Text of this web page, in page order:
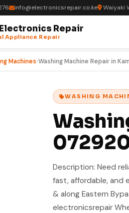
info@electronicsrepair.co.ke Waiyaki
Repair
Appliance Repair
Machines›Washing Machine Repair in
WASHING
Description: Need
fast, affordable, and
& along Eastern
electronicsrepair